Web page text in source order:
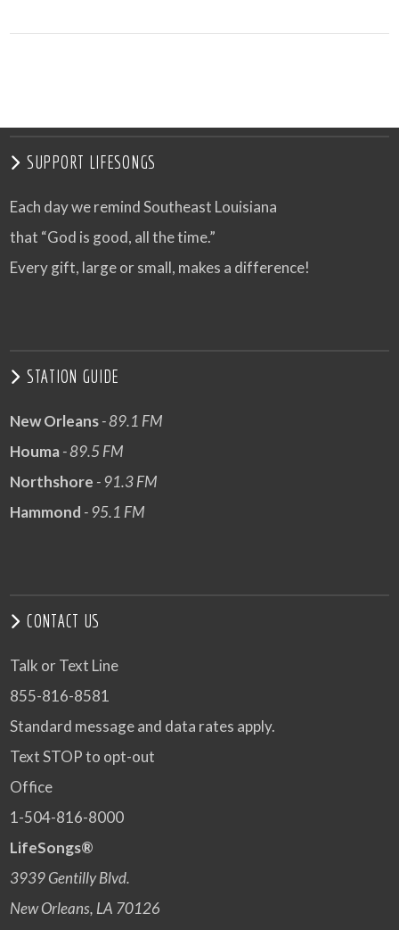
VIEW POST
SUPPORT LIFESONGS
Each day we remind Southeast Louisiana
that “God is good, all the time.”
Every gift, large or small, makes a difference!
STATION GUIDE
New Orleans- 89.1 FM
Houma- 89.5 FM
Northshore - 91.3 FM
Hammond - 95.1 FM
CONTACT US
Talk or Text Line
855-816-8581
Standard message and data rates apply.
Text STOP to opt-out
Office
1-504-816-8000
LifeSongs®
3939 Gentilly Blvd.
New Orleans, LA 70126